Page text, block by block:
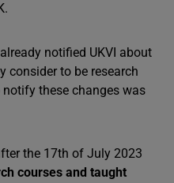
notified UKVI about
consider to be research
these changes was
the 17th of July 2023
courses and taught